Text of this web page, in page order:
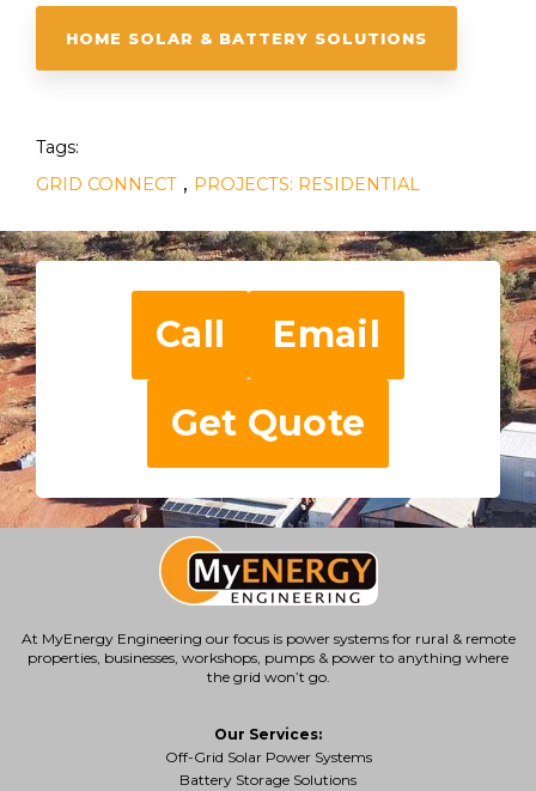
HOME SOLAR & BATTERY SOLUTIONS
Tags:
GRID CONNECT , PROJECTS: RESIDENTIAL
Call
Email
Get Quote
At MyEnergy Engineering our focus is power systems for rural & remote
properties , businesses, workshops, pumps & power to anything where
the grid won’t go.
Our Services:
Off-Grid Solar Power Systems
Battery Storage Solutions